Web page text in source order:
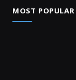
MOST POPULAR